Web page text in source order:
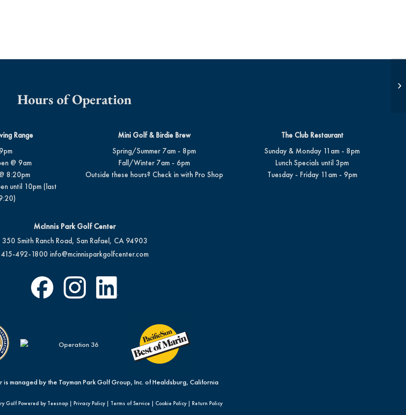
Hours of Operation
Range
@ 9am
8:20pm
until 10pm (last
Mini Golf & Birdie Brew
Spring/Summer 7am - 8pm
Fall/Winter 7am - 6pm
Outside these hours? Check in with Pro Shop
The Club Restaurant
Sunday & Monday 11am - 8pm
Lunch Specials until 3pm
Tuesday - Friday 11am - 9pm
McInnis Park Golf Center
350 Smith Ranch Road, San Rafael, CA 94903
415-492-1800 info@mcinnisparkgolfcenter.com
is managed by the Tayman Park Golf Group, Inc. of Healdsburg, California
Golf Powered by Teesnap | Privacy Policy | Terms of Service | Cookie Policy | Return Policy